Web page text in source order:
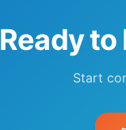
Ready
Start